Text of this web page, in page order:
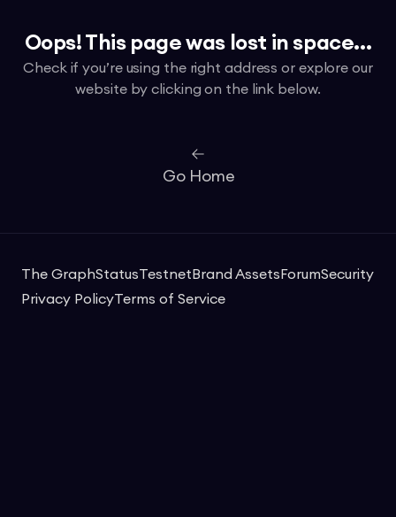
Oops! This page was lost in space...
Check if you’re using the right address or explore our
website by clicking on the link below.
Go Home
The GraphStatusTestnet Brand Assets ForumSecurity
Privacy PolicyTerms of Service